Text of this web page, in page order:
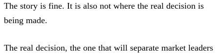
The story is fine. It is also not where the real decision is
being made.
The real decision, the one that will separate market leaders